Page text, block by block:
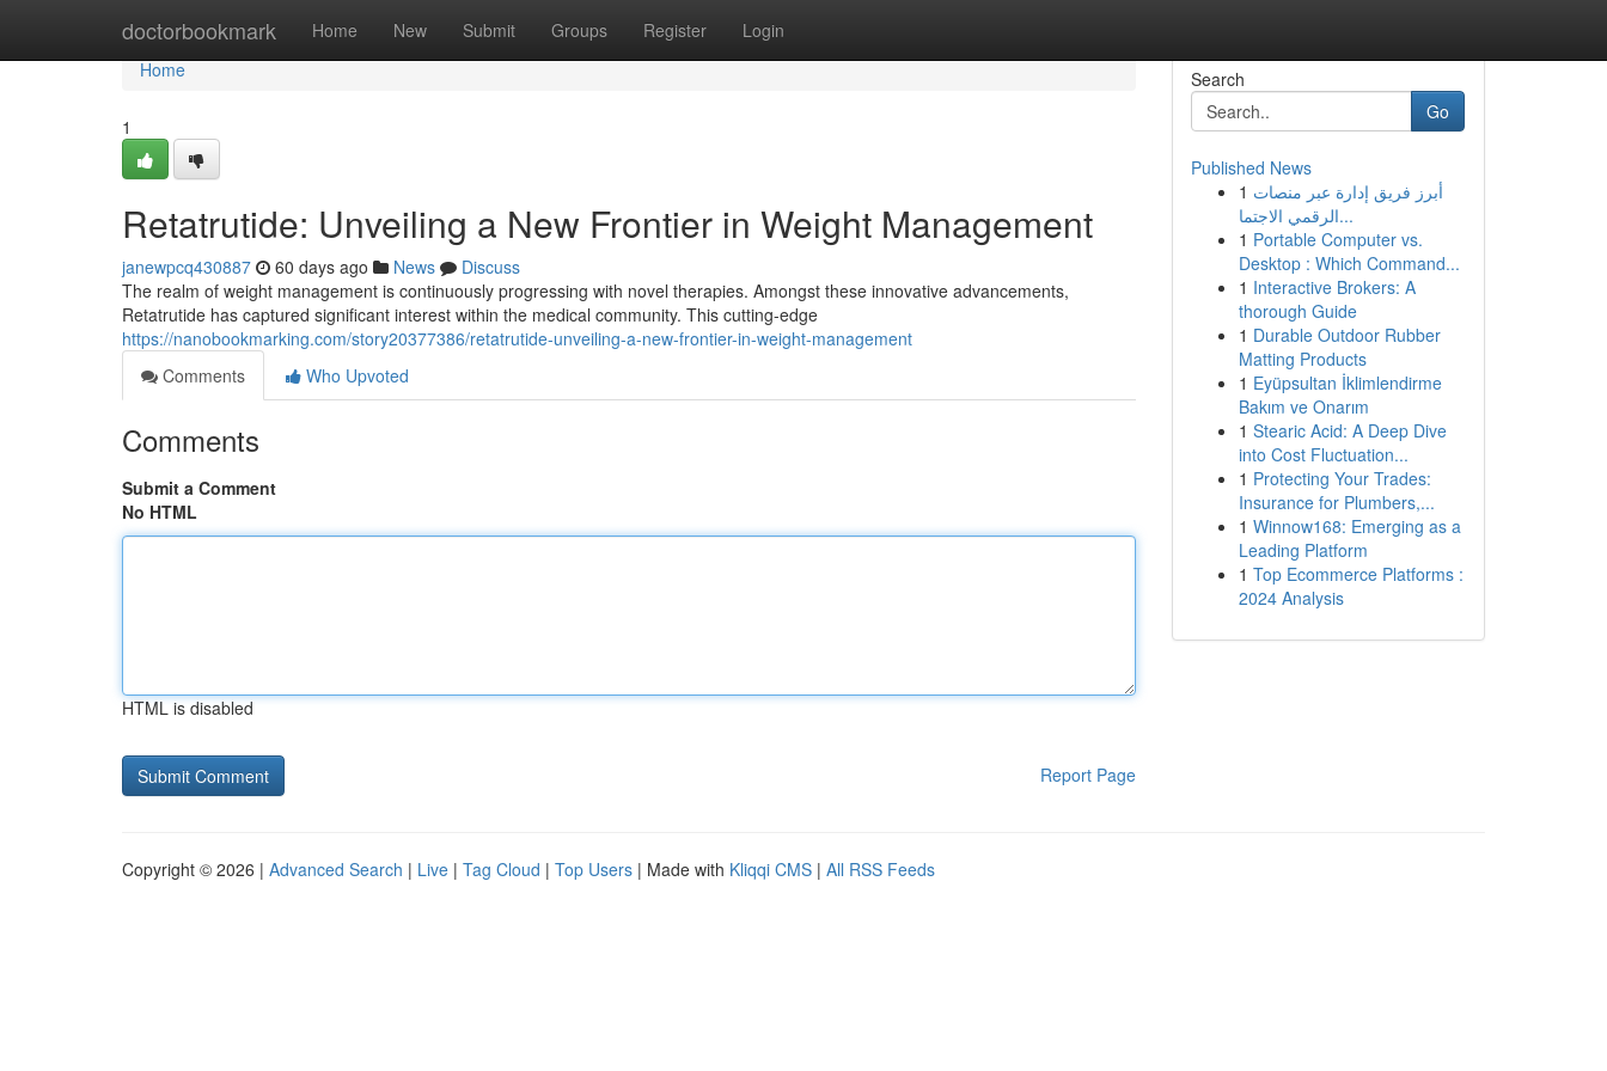
doctorbookmark Home New Submit Groups Register Login
Home
Home
1
Retatrutide: Unveiling a New Frontier in Weight Management
janewpcq430887 60 days ago News
Discuss
The realm of weight management is continuously progressing with novel therapies. Amongst these innovative advancements,
Retatrutide has captured significant interest within the medical community. This cutting-edge
https://nanobookmarking.com/story20377386/retatrutide-unveiling-a-new-frontier-in-weight-management
Comments
Who Upvoted
Comments
Submit a Comment
No HTML
HTML is disabled
Report Page
Search
Go
Published News
1 أبرز فريق إدارة عبر منصات
الرقمي الاجتما...
1 Portable Computer vs.
Desktop : Which Command...
1 Interactive Brokers: A
thorough Guide
1 Durable Outdoor Rubber
Matting Products
1 Eyüpsultan İklimlendirme
Bakım ve Onarım
1 Stearic Acid: A Deep Dive
into Cost Fluctuation...
1 Protecting Your Trades:
Insurance for Plumbers,...
1 Winnow168: Emerging as a
Leading Platform
1 Top Ecommerce Platforms :
2024 Analysis
Copyright © 2026 | Advanced Search | Live | Tag Cloud | Top Users | Made with Kliqqi CMS | All RSS Feeds